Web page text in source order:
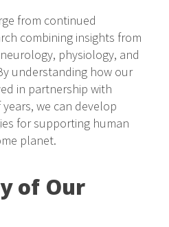
from continued
combining insights from
physiology, and
understanding how our
in partnership with
we can develop
for supporting human
planet.
of Our